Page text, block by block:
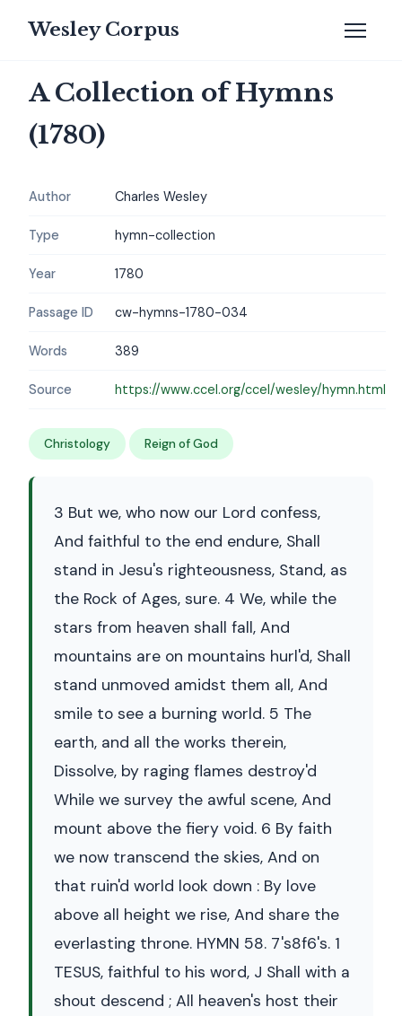
Wesley Corpus
A Collection of Hymns
(1780)
Author Charles Wesley
Type hymn-collection
Year 1780
Passage ID cw-hymns-1780-034
Words 389
Source https://www.ccel.org/ccel/wesley/hymn.html
Christology Reign of God
3 But we, who now our Lord confess,
And faithful to the end endure, Shall
stand in Jesu's righteousness, Stand, as
the Rock of Ages, sure. 4 We, while the
stars from heaven shall fall, And
mountains are on mountains hurl'd, Shall
stand unmoved amidst them all, And
smile to see a burning world. 5 The
earth, and all the works therein,
Dissolve, by raging flames destroy'd
While we survey the awful scene, And
mount above the fiery void. 6 By faith
we now transcend the skies, And on
that ruin'd world look down : By love
above all height we rise, And share the
everlasting throne. HYMN 58. 7's8f6's. 1
TESUS, faithful to his word, J Shall with a
shout descend ; All heaven's host their